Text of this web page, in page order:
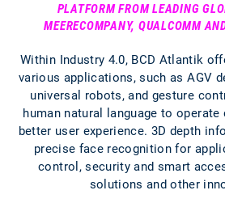
PLATFORM FROM LEADING
MEERECOMPANY, QUALCOMM
Within Industry 4.0, BCD Atlantik
various applications, such as AGV
universal robots, and gesture
human natural language to operate
better user experience. 3D depth
precise face recognition for
control, security and smart
solutions and other